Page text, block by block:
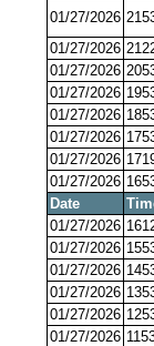
01/27/2026
01/27/2026
01/27/2026
01/27/2026
01/27/2026
01/27/2026
01/27/2026
01/27/2026
Date
01/27/2026
01/27/2026
01/27/2026
01/27/2026
01/27/2026
01/27/2026